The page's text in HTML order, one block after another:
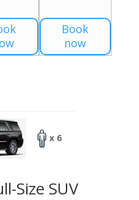
Book
now
x 6
Size SUV